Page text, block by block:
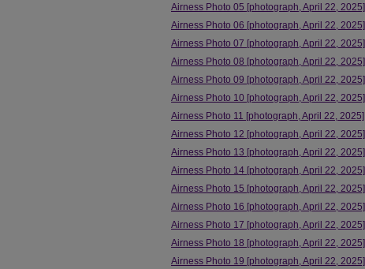
Airness Photo 05 [photograph, April 22, 2025]
Airness Photo 06 [photograph, April 22, 2025]
Airness Photo 07 [photograph, April 22, 2025]
Airness Photo 08 [photograph, April 22, 2025]
Airness Photo 09 [photograph, April 22, 2025]
Airness Photo 10 [photograph, April 22, 2025]
Airness Photo 11 [photograph, April 22, 2025]
Airness Photo 12 [photograph, April 22, 2025]
Airness Photo 13 [photograph, April 22, 2025]
Airness Photo 14 [photograph, April 22, 2025]
Airness Photo 15 [photograph, April 22, 2025]
Airness Photo 16 [photograph, April 22, 2025]
Airness Photo 17 [photograph, April 22, 2025]
Airness Photo 18 [photograph, April 22, 2025]
Airness Photo 19 [photograph, April 22, 2025]